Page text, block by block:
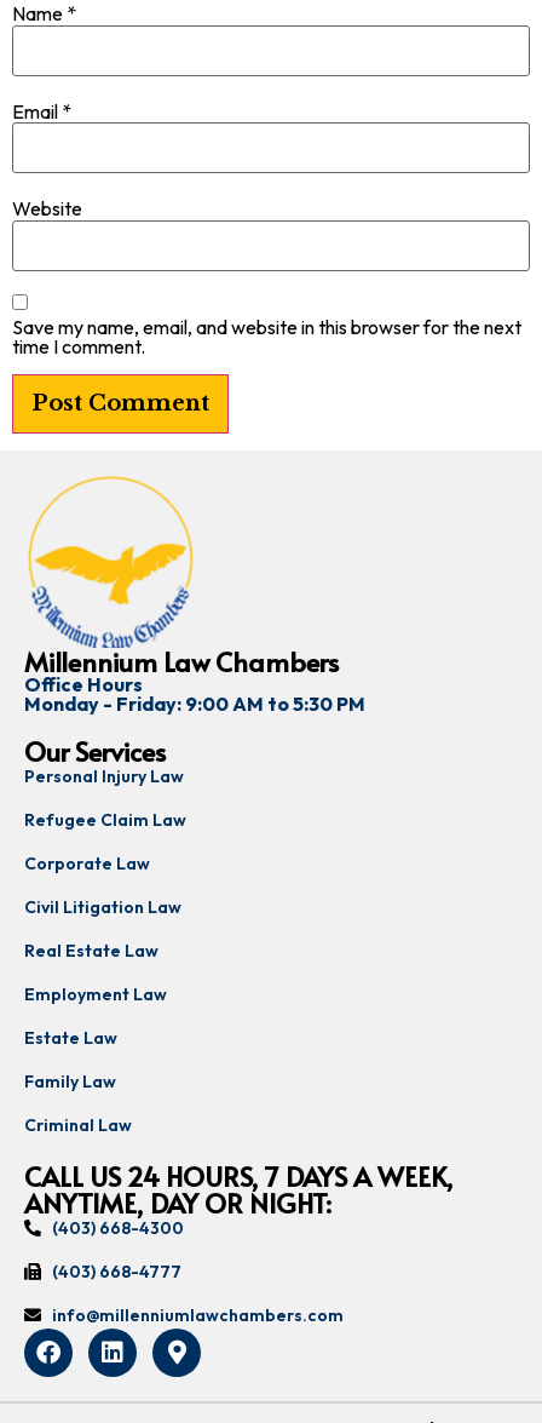
Name *
Email *
Website
Save my name, email, and website in this browser for the next
time I comment.
Millennium Law Chambers
Office Hours
Monday - Friday: 9:00 AM to 5:30 PM
Our Services
Personal Injury Law
Refugee Claim Law
Corporate Law
Civil Litigation Law
Real Estate Law
Employment Law
Estate Law
Family Law
Criminal Law
CALL US 24 HOURS, 7 DAYS A WEEK,
ANYTIME, DAY OR NIGHT:
(403) 668-4300
(403) 668-4777
info@millenniumlawchambers.com